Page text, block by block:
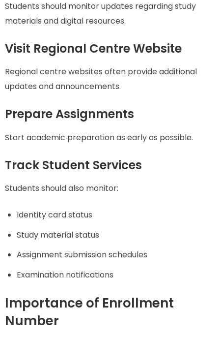
Students should monitor updates regarding study
materials and digital resources.
Visit Regional Centre Website
Regional centre websites often provide additional
updates and announcements.
Prepare Assignments
Start academic preparation as early as possible.
Track Student Services
Students should also monitor:
Identity card status
Study material status
Assignment submission schedules
Examination notifications
Importance of Enrollment
Number